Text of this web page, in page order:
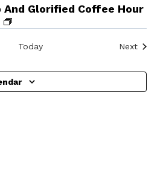
And Glorified Coffee Hour
Today NextEvents